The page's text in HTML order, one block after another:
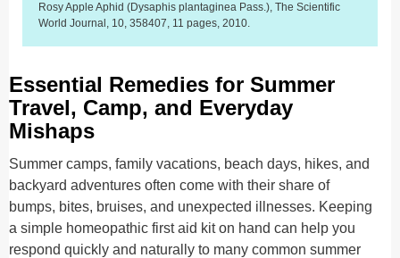
Rosy Apple Aphid (Dysaphis plantaginea Pass.), The Scientific
World Journal, 10, 358407, 11 pages, 2010.
Essential Remedies for Summer
Travel, Camp, and Everyday
Mishaps
Summer camps, family vacations, beach days, hikes, and
backyard adventures often come with their share of
bumps, bites, bruises, and unexpected illnesses. Keeping
a simple homeopathic first aid kit on hand can help you
respond quickly and naturally to many common summer